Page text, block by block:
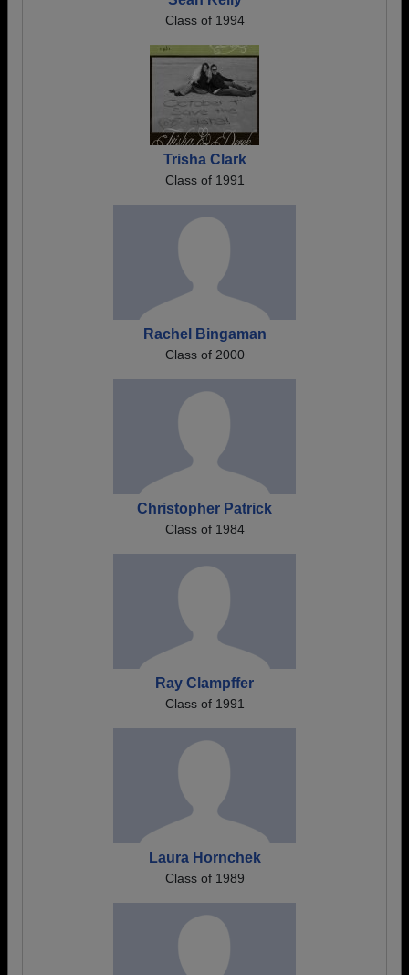
Class of 1994
Trisha Clark
Class of 1991
Rachel Bingaman
Class of 2000
Christopher Patrick
Class of 1984
Ray Clampffer
Class of 1991
Laura Hornchek
Class of 1989